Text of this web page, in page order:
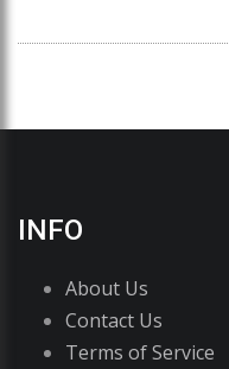
INFO
About Us
Contact Us
Terms of Service